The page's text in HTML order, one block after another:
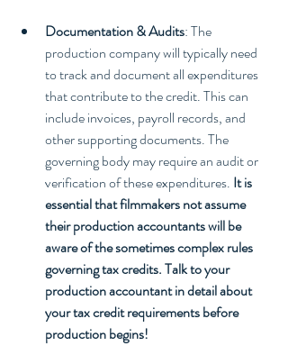
Documentation & Audits: The
production company will typically need
to track and document all expenditures
that contribute to the credit. This can
include invoices, payroll records, and
other supporting documents. The
governing body may require an audit or
verification of these expenditures. It is
essential that filmmakers not assume
their production accountants will be
aware of the sometimes complex rules
governing tax credits. Talk to your
production accountant in detail about
your tax credit requirements before
production begins!